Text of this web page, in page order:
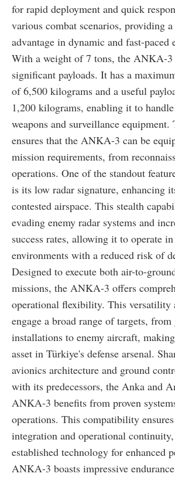
for rapid deployment and quick
various combat scenarios, providing
advantage in dynamic and fast-paced
With a weight of 7 tons, the ANKA-
significant payloads. It has a
of 6,500 kilograms and a useful
1,200 kilograms, enabling it to
weapons and surveillance equipment.
ensures that the ANKA-3 can be
mission requirements, from
operations. One of the standout
is its low radar signature, enhancing
contested airspace. This stealth
evading enemy radar systems and
success rates, allowing it to operate
environments with a reduced risk of
Designed to execute both air-to-
missions, the ANKA-3 offers
operational flexibility. This versatility
engage a broad range of targets,
installations to enemy aircraft,
asset in Türkiye's defense arsenal.
avionics architecture and ground
with its predecessors, the Anka and
ANKA-3 benefits from proven
operations. This compatibility
integration and operational
established technology for enhanced
ANKA-3 boasts impressive